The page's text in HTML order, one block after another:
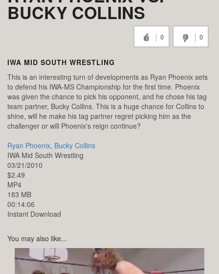
BUCKY COLLINS
0 0
IWA MID SOUTH WRESTLING
This is an interesting turn of developments as Ryan Phoenix sets
to defend his IWA-MS Championship for the first time. Phoenix
was given the chance to pick his opponent, and he chose his tag
team partner, Bucky Collins. This is a huge chance for Collins to
shine, will he make his tag partner regret picking him as the
challenger or will Phoenix's reign continue?
Ryan Phoenix, Bucky Collins
IWA Mid South Wrestling
03/21/2010
$2.49
MP4
183 MB
00:14:06
Instant Download
You may also like...